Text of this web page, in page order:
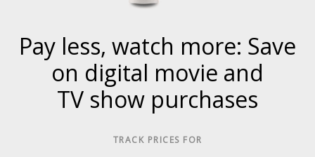
Pay less, watch more: Save
on digital movie and
TV show purchases
TRACK PRICES FOR